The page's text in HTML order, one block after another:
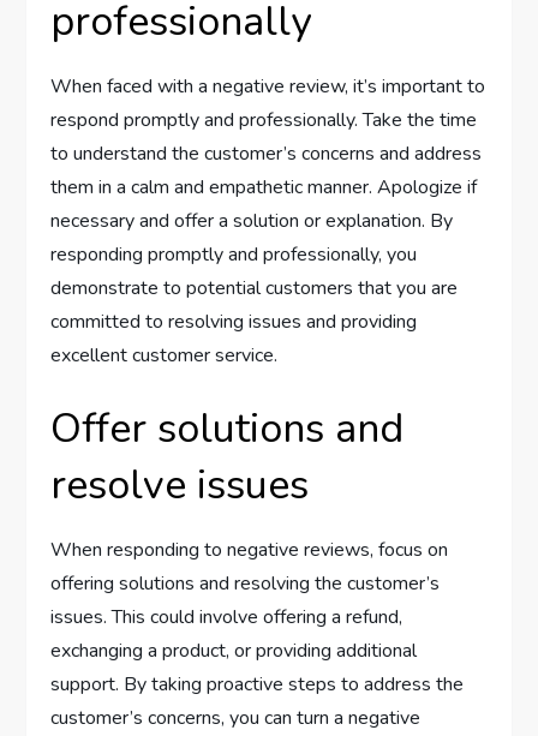
professionally
When faced with a negative review, it’s important to
respond promptly and professionally. Take the time
to understand the customer’s concerns and address
them in a calm and empathetic manner. Apologize if
necessary and offer a solution or explanation. By
responding promptly and professionally, you
demonstrate to potential customers that you are
committed to resolving issues and providing
excellent customer service.
Offer solutions and
resolve issues
When responding to negative reviews, focus on
offering solutions and resolving the customer’s
issues. This could involve offering a refund,
exchanging a product, or providing additional
support. By taking proactive steps to address the
customer’s concerns, you can turn a negative